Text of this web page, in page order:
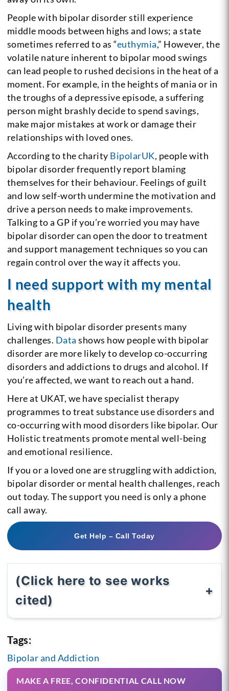
People with bipolar disorder still experience
middle moods between highs and lows; a state
sometimes referred to as “euthymia,” However, the
volatile nature inherent to bipolar mood swings
can lead people to rushed decisions in the heat of a
moment. For example, in the heights of mania or in
the troughs of a depressive episode, a suffering
person might brashly decide to spend savings,
make major mistakes at work or damage their
relationships with loved ones.
According to the charity BipolarUK, people with
bipolar disorder frequently report blaming
themselves for their behaviour. Feelings of guilt
and low self-worth undermine the motivation and
drive a person needs to make improvements.
Talking to a GP if you’re worried you may have
bipolar disorder can open the door to treatment
and support management techniques so you can
regain control over the way it affects you.
I need support with my mental
health
Living with bipolar disorder presents many
challenges. Data shows how people with bipolar
disorder are more likely to develop co-occurring
disorders and addictions to drugs and alcohol. If
you’re affected, we want to reach out a hand.
Here at UKAT, we have specialist therapy
programmes to treat substance use disorders and
co-occurring with mood disorders like bipolar. Our
Holistic treatments promote mental well-being
and emotional resilience.
If you or a loved one are struggling with addiction,
bipolar disorder or mental health challenges, reach
out today. The support you need is only a phone
call away.
Get Help – Call Today
(Click here to see works
cited)
Tags:
Bipolar and Addiction
MAKE A FREE, CONFIDENTIAL CALL NOW